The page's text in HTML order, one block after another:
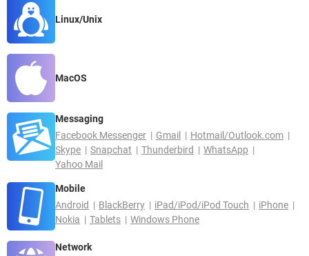
Linux/Unix
MacOS
Messaging
Facebook Messenger
Gmail
Hotmail/Outlook.com
Skype
Snapchat Thunderbird
WhatsApp
Yahoo Mail
Mobile
Android
BlackBerry iPad/iPod/iPod Touch
iPhone
Nokia
Tablets Windows Phone
Network